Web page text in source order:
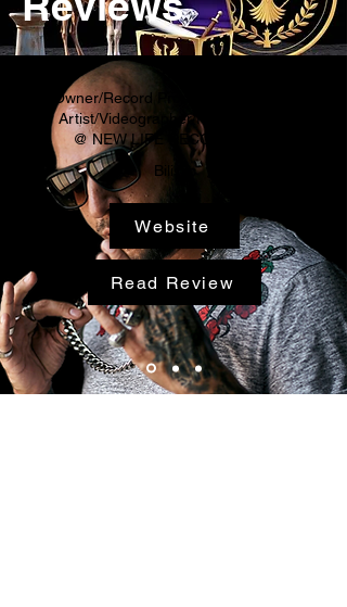
Owner/Record Producer/Recording
Artist/Videographer/Photographer
@ NEW LIFE RECORDS LLC
Bilistic
Website
Read Review